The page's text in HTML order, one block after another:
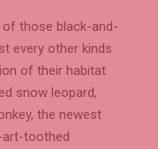
those black-and-
every other kinds
of their habitat
snow leopard,
the newest
toothed